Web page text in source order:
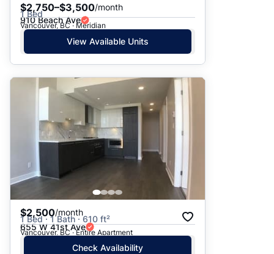
$2,750–$3,500/month
1 Bed
910 Beach Ave
Vancouver, BC · Meridian
View Available Units
$2,500/month
1 Bed · 1 Bath · 610 ft²
655 W 41st Ave
Vancouver, BC · Entire Apartment
Check Availability